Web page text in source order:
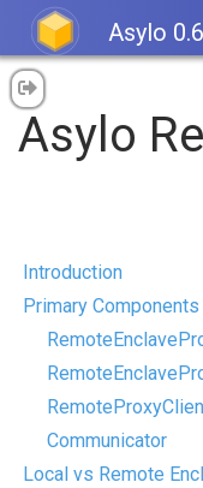
Asylo 0.6
Asylo
Introduction
Primary Components
Communicator
Local vs Remote